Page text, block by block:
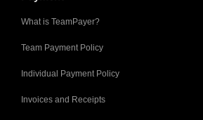
What is TeamPayer?
Team Payment Policy
Individual Payment Policy
Invoices and Receipts